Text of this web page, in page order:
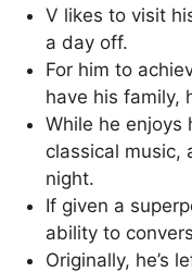
V likes to visit
a day off.
For him to
have his family,
While he enjoys
classical music,
night.
If given a
ability to
Originally, he’s